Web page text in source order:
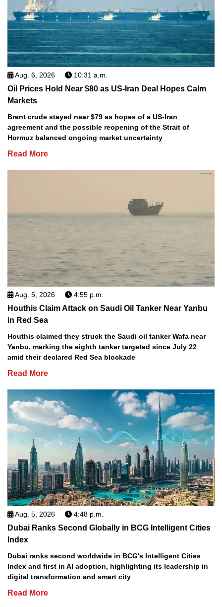
Aug. 6, 2026 10:31 a.m.
Oil Prices Hold Near $80 as US-Iran Deal Hopes Calm
Markets
Brent crude stayed near $79 as hopes of a US-Iran
agreement and the possible reopening of the Strait of
Hormuz balanced ongoing market uncertainty
Read More
Aug. 5, 2026 4:55 p.m.
Houthis Claim Attack on Saudi Oil Tanker Near Yanbu
in Red Sea
Houthis claimed they struck the Saudi oil tanker Wafa near
Yanbu, marking the eighth tanker targeted since July 22
amid their declared Red Sea blockade
Read More
Aug. 5, 2026 4:48 p.m.
Dubai Ranks Second Globally in BCG Intelligent Cities
Index
Dubai ranks second worldwide in BCG's Intelligent Cities
Index and first in AI adoption, highlighting its leadership in
digital transformation and smart city
Read More